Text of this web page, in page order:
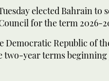
elected Bahrain to
for the term 2026-
Democratic Republic of
year terms beginning